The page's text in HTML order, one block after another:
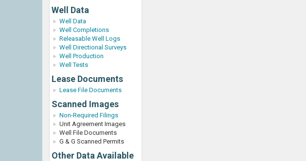
Well Data
Well Data
Well Completions
Releasable Well Logs
Well Directional Surveys
Well Production
Well Tests
Lease Documents
Lease File Documents
Scanned Images
Non-Required Filings
Unit Agreement Images
Well File Documents
G & G Scanned Permits
Other Data Available